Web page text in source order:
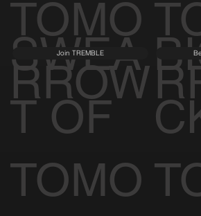
TOMO
RROW
SWEA
T OF
TOMO
Join TREMBLE